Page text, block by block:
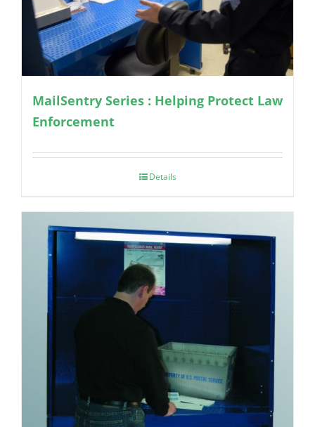
MailSentry Series : Helping Protect Law
Enforcement
Details